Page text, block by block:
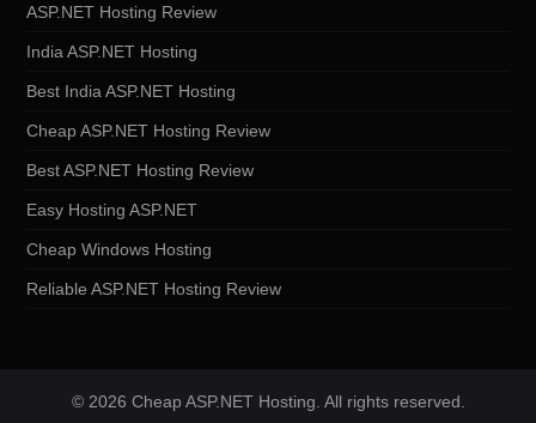
ASP.NET Hosting Review
India ASP.NET Hosting
Best India ASP.NET Hosting
Cheap ASP.NET Hosting Review
Best ASP.NET Hosting Review
Easy Hosting ASP.NET
Cheap Windows Hosting
Reliable ASP.NET Hosting Review
© 2026 Cheap ASP.NET Hosting. All rights reserved.